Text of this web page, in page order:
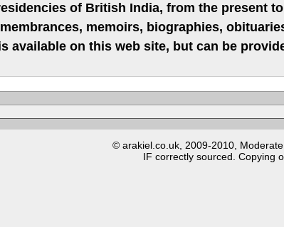
of British India, from the present
memoirs, biographies,
on this web site, but can be
© arakiel.co.uk, 2009-2010,
IF correctly sourced. Copying